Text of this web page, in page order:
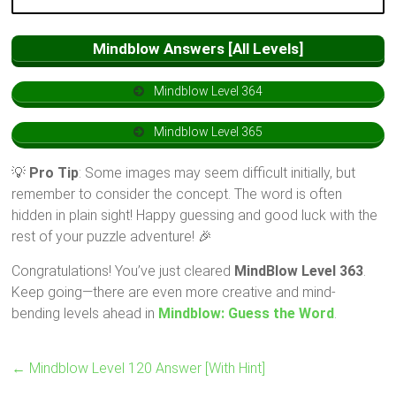
Mindblow Answers [All Levels]
Mindblow Level 364
Mindblow Level 365
💡 Pro Tip: Some images may seem difficult initially, but
remember to consider the concept. The word is often
hidden in plain sight! Happy guessing and good luck with the
rest of your puzzle adventure! 🎉
Congratulations! You’ve just cleared MindBlow Level 363.
Keep going—there are even more creative and mind-
bending levels ahead in Mindblow: Guess the Word.
← Mindblow Level 120 Answer [With Hint]